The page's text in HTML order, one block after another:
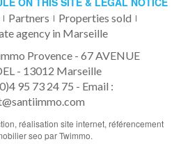
Partners
Properties sold
agency in Marseille
Provence - 67 AVENUE
- 13012 Marseille
95 73 24 75 - Email :
réalisation site internet, référencement
seo par Twimmo.